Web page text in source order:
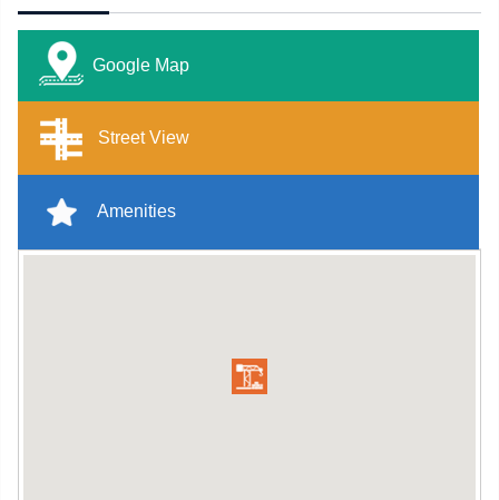
Google Map
Street View
Amenities